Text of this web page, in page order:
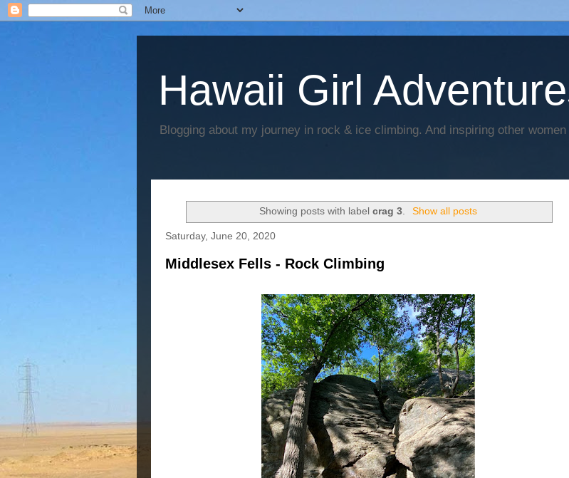
Hawaii Girl
Blogging about my journey in rock & ice climbing. And inspiring other
Showing posts with labelcrag 3. Show all posts
Saturday, June 20, 2020
Middlesex Fells - Rock Climbing